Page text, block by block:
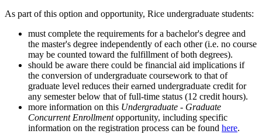
As part of this option and opportunity, Rice undergraduate students:
must complete the requirements for a bachelor's degree and
the master's degree independently of each other (i.e. no course
may be counted toward the fulfillment of both degrees).
should be aware there could be financial aid implications if
the conversion of undergraduate coursework to that of
graduate level reduces their earned undergraduate credit for
any semester below that of full-time status (12 credit hours).
more information on this Undergraduate - Graduate
Concurrent Enrollmentopportunity, including specific
information on the registration process can be found here.